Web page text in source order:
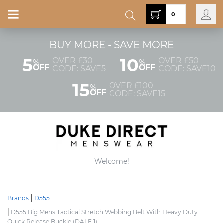
BUY MORE - SAVE MORE
5%
OFF
OVER £30
CODE: SAVE5
10%
OFF
OVER £50
CODE: SAVE10
15%
OFF
OVER £100
CODE: SAVE15
Welcome!
0
Brands
D555
D555 Big Mens Tactical Stretch Webbing Belt With Heavy Duty
Quick Release Buckle (DALE 1)